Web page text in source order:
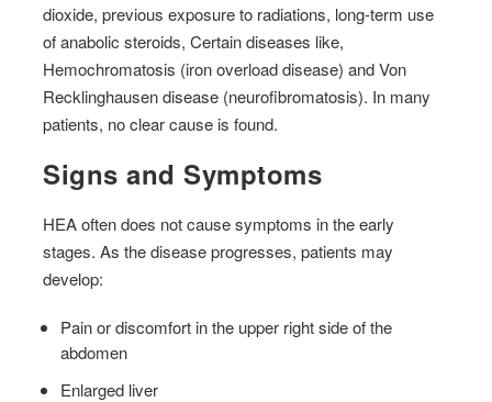
dioxide, previous exposure to radiations, long-term use
of anabolic steroids, Certain diseases like,
Hemochromatosis (iron overload disease) and Von
Recklinghausen disease (neurofibromatosis). In many
patients, no clear cause is found.
Signs and Symptoms
HEA often does not cause symptoms in the early
stages. As the disease progresses, patients may
develop:
Pain or discomfort in the upper right side of the
abdomen
Enlarged liver